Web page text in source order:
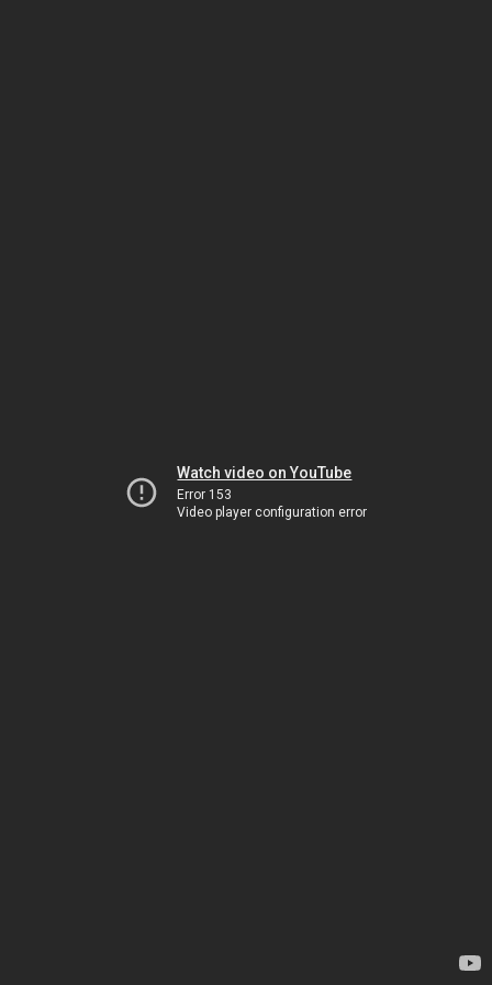
Watch video on YouTube
Error 153
Video player configuration error